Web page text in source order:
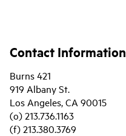
Contact Information
Burns 421
919 Albany St.
Los Angeles, CA 90015
(o) 213.736.1163
(f) 213.380.3769